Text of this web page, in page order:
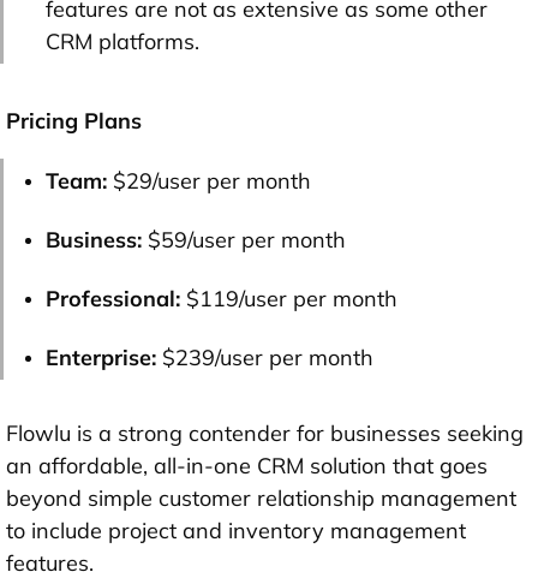
features are not as extensive as some other
CRM platforms.
Pricing Plans
Team: $29/user per month
Business: $59/user per month
Professional: $119/user per month
Enterprise: $239/user per month
Flowlu is a strong contender for businesses seeking
an affordable, all-in-one CRM solution that goes
beyond simple customer relationship management
to include project and inventory management
features.